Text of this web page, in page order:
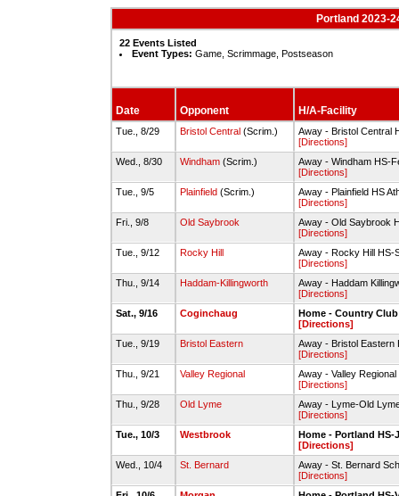
Portland 2023-
22 Events Listed
Event Types: Game, Scrimmage, Postseason
Date Opponent H/A-Facility
Tue., 8/29 Bristol Central(Scrim.)
Away - Bristol Central
[Directions]
Wed., 8/30
Windham(Scrim.)
Away - Windham HS-
[Directions]
Tue., 9/5
Plainfield(Scrim.)
Away - Plainfield HS
[Directions]
Fri., 9/8
Old Saybrook
Away - Old Saybrook
[Directions]
Tue., 9/12
Rocky Hill
Away - Rocky Hill HS-
[Directions]
Thu., 9/14
Haddam-Killingworth
Away - Haddam
[Directions]
Sat., 9/16
Coginchaug
Home - Country
[Directions]
Tue., 9/19
Bristol Eastern
Away - Bristol Eastern
[Directions]
Thu., 9/21
Valley Regional
Away - Valley
[Directions]
Thu., 9/28
Old Lyme
Away - Lyme-Old
[Directions]
Tue., 10/3
Westbrook
Home - Portland HS-
[Directions]
Wed., 10/4
St. Bernard
Away - St. Bernard
[Directions]